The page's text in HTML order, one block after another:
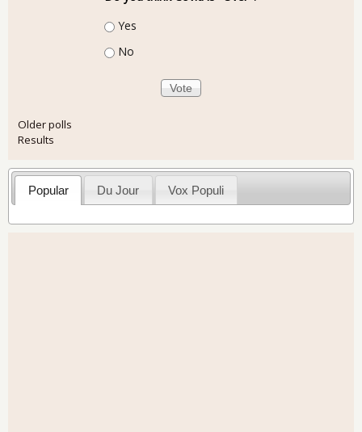
Choices
Yes
No
Older polls
Results
Popular Du Jour Vox Populi